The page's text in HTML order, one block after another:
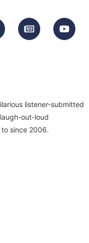
listener-submitted
out-loud
since 2006.